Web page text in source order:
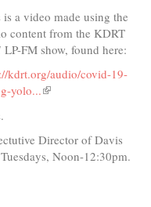
is a video made using the
content from the KDRT
LP-FM show, found here:
kdrt.org/audio/covid-19-
yolo...(link
Director of Davis
Noon-12:30pm.